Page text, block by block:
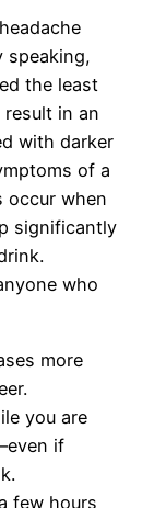
speaking,
the least
in an
with darker
of a
occur when
significantly
who
more
you are
if
few hours